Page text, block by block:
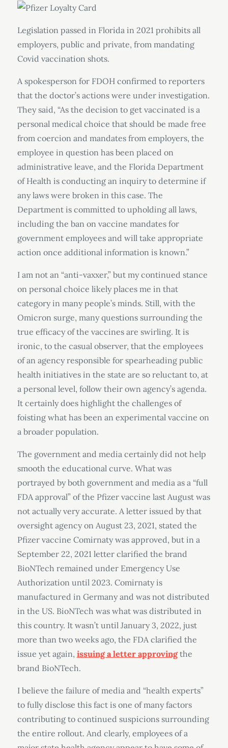
Legislation passed in Florida in 2021 prohibits all
employers, public and private, from mandating
Covid vaccination shots.
A spokesperson for FDOH confirmed to reporters
that the doctor’s actions were under investigation.
They said, “As the decision to get vaccinated is a
personal medical choice that should be made free
from coercion and mandates from employers, the
employee in question has been placed on
administrative leave, and the Florida Department
of Health is conducting an inquiry to determine if
any laws were broken in this case. The
Department is committed to upholding all laws,
including the ban on vaccine mandates for
government employees and will take appropriate
action once additional information is known.”
I am not an “anti-vaxxer,” but my continued stance
on personal choice likely places me in that
category in many people’s minds. Still, with the
Omicron surge, many questions surrounding the
true efficacy of the vaccines are swirling. It is
ironic, to the casual observer, that the employees
of an agency responsible for spearheading public
health initiatives in the state are so reluctant to, at
a personal level, follow their own agency’s agenda.
It certainly does highlight the challenges of
foisting what has been an experimental vaccine on
a broader population.
The government and media certainly did not help
smooth the educational curve. What was
portrayed by both government and media as a “full
FDA approval” of the Pfizer vaccine last August was
not actually very accurate. A letter issued by that
oversight agency on August 23, 2021, stated the
Pfizer vaccine Comirnaty was approved, but in a
September 22, 2021 letter clarified the brand
BioNTech remained under Emergency Use
Authorization until 2023. Comirnaty is
manufactured in Germany and was not distributed
in the US. BioNTech was what was distributed in
this country. It wasn’t until January 3, 2022, just
more than two weeks ago, the FDA clarified the
issue yet again, issuing a letter approving the
brand BioNTech.
I believe the failure of media and “health experts”
to fully disclose this fact is one of many factors
contributing to continued suspicions surrounding
the entire rollout. And clearly, employees of a